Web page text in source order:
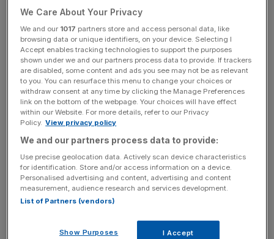
technology, similar to the frameworks for regulating
nuclear arms globally.
The chief executive admitted that he did not fully
understand the technology but added that it would impact
“every product across every company.”
News Updates
Stay ahead with our three daily briefings delivering all the
key market moves, top business and political stories, and
We Care About Your Privacy
We and our 1017 partners store and access personal data, like
browsing data or unique identifiers, on your device. Selecting I
Accept enables tracking technologies to support the purposes
shown under we and our partners process data to provide. If trackers
are disabled, some content and ads you see may not be as relevant
to you. You can resurface this menu to change your choices or
withdraw consent at any time by clicking the Manage Preferences
link on the bottom of the webpage. Your choices will have effect
within our Website. For more details, refer to our Privacy
Policy. View privacy policy
We and our partners process data to provide:
Use precise geolocation data. Actively scan device characteristics
for identification. Store and/or access information on a device.
Personalised advertising and content, advertising and content
measurement, audience research and services development.
List of Partners (vendors)
Show Purposes I Accept